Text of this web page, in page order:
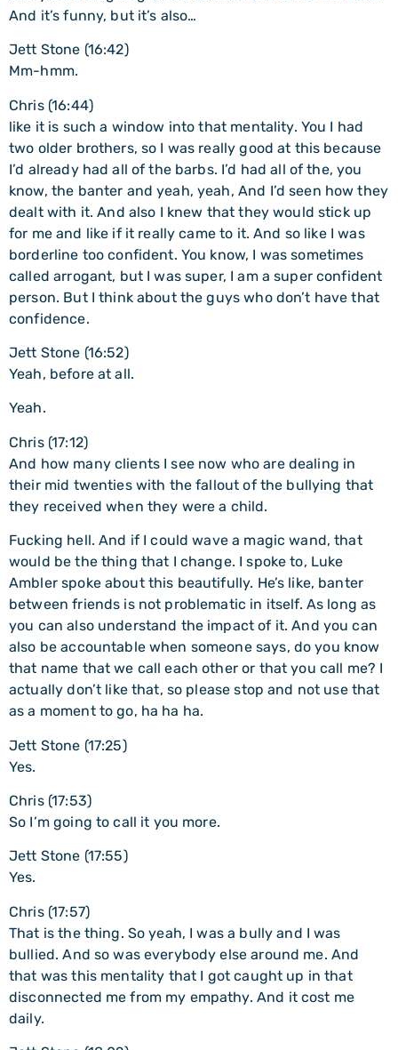
And it’s funny, but it’s also…
Jett Stone (16:42)
Mm-hmm.
Chris (16:44)
like it is such a window into that mentality. You I had
two older brothers, so I was really good at this because
I’d already had all of the barbs. I’d had all of the, you
know, the banter and yeah, yeah, And I’d seen how they
dealt with it. And also I knew that they would stick up
for me and like if it really came to it. And so like I was
borderline too confident. You know, I was sometimes
called arrogant, but I was super, I am a super confident
person. But I think about the guys who don’t have that
confidence.
Jett Stone (16:52)
Yeah, before at all.
Yeah.
Chris (17:12)
And how many clients I see now who are dealing in
their mid twenties with the fallout of the bullying that
they received when they were a child.
Fucking hell. And if I could wave a magic wand, that
would be the thing that I change. I spoke to, Luke
Ambler spoke about this beautifully. He’s like, banter
between friends is not problematic in itself. As long as
you can also understand the impact of it. And you can
also be accountable when someone says, do you know
that name that we call each other or that you call me? I
actually don’t like that, so please stop and not use that
as a moment to go, ha ha ha.
Jett Stone (17:25)
Yes.
Chris (17:53)
So I’m going to call it you more.
Jett Stone (17:55)
Yes.
Chris (17:57)
That is the thing. So yeah, I was a bully and I was
bullied. And so was everybody else around me. And
that was this mentality that I got caught up in that
disconnected me from my empathy. And it cost me
daily.